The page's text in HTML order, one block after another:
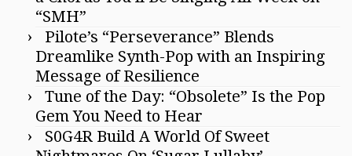
“SMH”
Pilote’s “Perseverance” Blends
Dreamlike Synth-Pop with an Inspiring
Message of Resilience
Tune of the Day: “Obsolete” Is the Pop
Gem You Need to Hear
S0G4R Build A World Of Sweet